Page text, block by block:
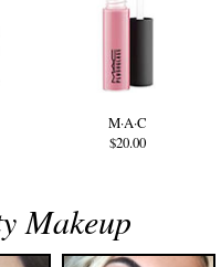
M·A·C
$20.00
Makeup